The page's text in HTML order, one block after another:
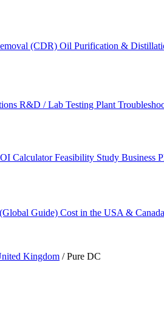
(CDR) Oil Purification &
R&D / Lab Testing Plant
CalculatorFeasibility Study Business
Guide) Cost in the USA & Canada
Kingdom / Pure DC